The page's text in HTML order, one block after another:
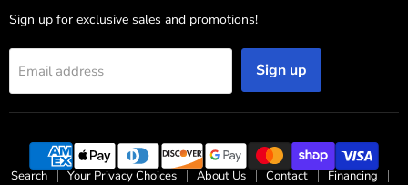
Sign up for exclusive sales and promotions!
Email address Sign up
Search Your Privacy Choices About Us Contact Financing